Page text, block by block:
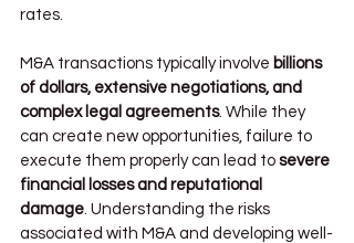
rates.
M&A transactions typically involve billions
of dollars, extensive negotiations, and
complex legal agreements. While they
can create new opportunities, failure to
execute them properly can lead to severe
financial losses and reputational
damage. Understanding the risks
associated with M&A and developing well-